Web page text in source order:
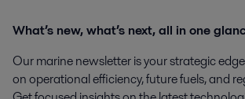
What’s new, what’s next, all in one
Our marine newsletter is your strategic
on operational efficiency, future fuels, and